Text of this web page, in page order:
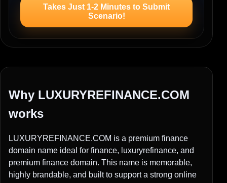
Takes Just 1-2 Minutes to Submit
Scenario!
Why LUXURYREFINANCE.COM
works
LUXURYREFINANCE.COM is a premium finance
domain name ideal for finance, luxuryrefinance, and
premium finance domain. This name is memorable,
highly brandable, and built to support a strong online